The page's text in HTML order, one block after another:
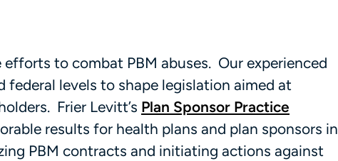
to combat PBM abuses. Our experienced
levels to shape legislation aimed at
Frier Levitt’s Plan Sponsor Practice
results for health plans and plan sponsors in
PBM contracts and initiating actions against